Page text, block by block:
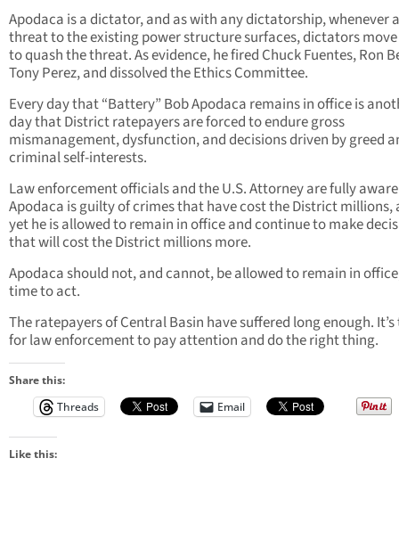
Apodaca is a dictator, and as with any dictatorship, whenever a
threat to the existing power structure surfaces, dictators
to quash the threat. As evidence, he fired Chuck Fuentes, Ron
Tony Perez, and dissolved the Ethics Committee.
Every day that “Battery” Bob Apodaca remains in office is
day that District ratepayers are forced to endure gross
mismanagement, dysfunction, and decisions driven by greed
criminal self-interests.
Law enforcement officials and the U.S. Attorney are fully
Apodaca is guilty of crimes that have cost the District millions,
yet he is allowed to remain in office and continue to make
that will cost the District millions more.
Apodaca should not, and cannot, be allowed to remain in
time to act.
The ratepayers of Central Basin have suffered long enough.
for law enforcement to pay attention and do the right thing.
Share this:
Threads
Email
Like this: